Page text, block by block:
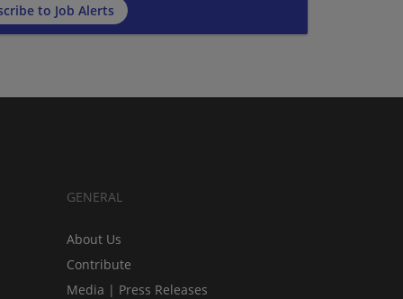
to Job Alerts
GENERAL
About Us
Contribute
Media | Press Releases